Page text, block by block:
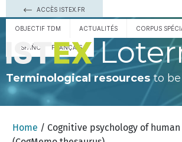
ACCÈS ISTEX.FR
OBJECTIF TDM ACTUALITÉS CORPUS
ESPAÑOL FRANÇAIS
Terminological resourcesto
Home / Cognitive psychology of